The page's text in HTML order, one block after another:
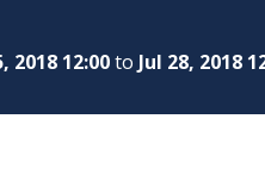
2018 12:00to Jul 28, 2018